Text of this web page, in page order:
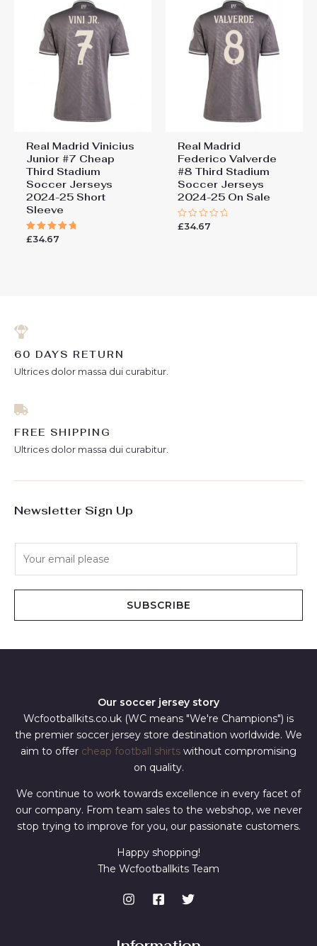
Real Madrid Vinicius
Junior #7 Cheap
Third Stadium
Soccer Jerseys
2024-25 Short
Sleeve
Rated
£34.67
Real Madrid
Federico Valverde
#8 Third Stadium
Soccer Jerseys
2024-25 On Sale
Rated
£34.67
60 DAYS RETURN
Ultrices dolor massa dui curabitur.
FREE SHIPPING
Ultrices dolor massa dui curabitur.
Newsletter Sign Up
SUBSCRIBE
Our soccer jersey story
Wcfootballkits.co.uk (WC means "We're Champions") is
the premier soccer jersey store destination worldwide. We
aim to offer cheap football shirts without compromising
on quality.
We continue to work towards excellence in every facet of
our company. From team sales to the webshop, we never
stop trying to improve for you, our passionate customers.
Happy shopping!
The Wcfootballkits Team